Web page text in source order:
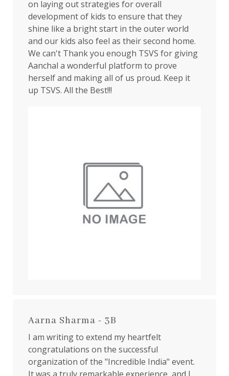
on laying out strategies for overall
development of kids to ensure that they
shine like a bright start in the outer world
and our kids also feel as their second home.
We can't Thank you enough TSVS for giving
Aanchal a wonderful platform to prove
herself and making all of us proud. Keep it
up TSVS. All the Best!!!
Aarna Sharma - 3B
I am writing to extend my heartfelt
congratulations on the successful
organization of the "Incredible India" event.